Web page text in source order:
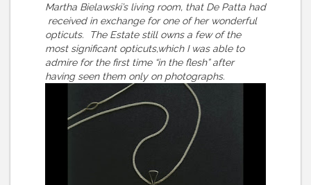
Martha Bielawski’s living room, that De Patta had
received in exchange for one of her wonderful
opticuts. The Estate still owns a few of the
most significant opticuts,which I was able to
admire for the first time “in the flesh” after
having seen them only on photographs.